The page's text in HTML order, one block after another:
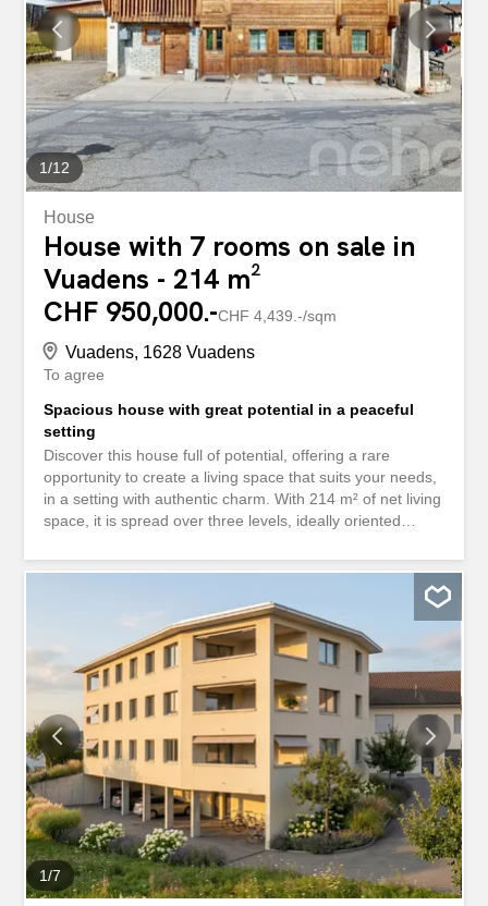
1/12
House
House with 7 rooms on sale in
Vuadens - 214 m²
CHF 950,000.-CHF 4,439.-/sqm
Vuadens, 1628 Vuadens
To agree
Spacious house with great potential in a peaceful
setting
Discover this house full of potential, offering a rare
opportunity to create a living space that suits your needs,
in a setting with authentic charm. With 214 m² of net living
space, it is spread over three levels, ideally oriented
day.This spacious property includes seven rooms,
including six comfortable bedrooms and two bathrooms,
perfectly designed to accommodate a large family or
guests. Nestled on a 629 m² plot, it offers a green and
peaceful setting, ideal for relaxation and
conviviality.Classified as a Category 1 property, this
protected house is an exceptional property with over 300
years of history. It is attractive because of its preserved
authenticity, its unique character and the timeless
atmosphere that emanates from it.Don’t wait any longer
to discover this rare and historic house. Contact us today
to arrange a viewing and let yourself be seduced by its
incomparable charm. Exact address available after...
1/7